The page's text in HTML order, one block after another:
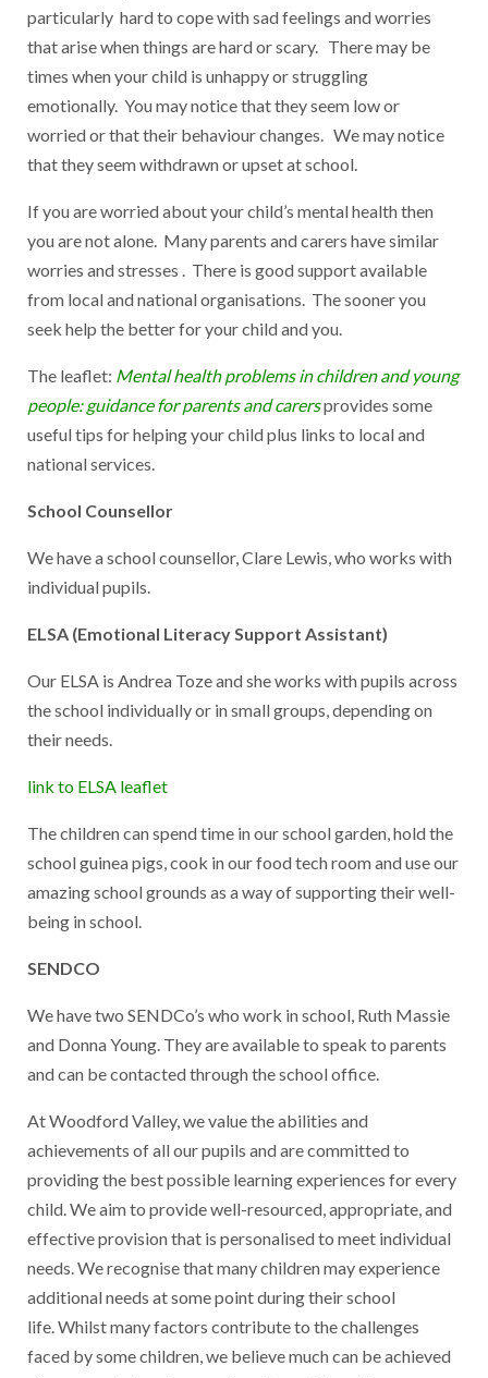
particularly hard to cope with sad feelings and worries
that arise when things are hard or scary. There may be
times when your child is unhappy or struggling
emotionally. You may notice that they seem low or
worried or that their behaviour changes. We may notice
that they seem withdrawn or upset at school.
If you are worried about your child’s mental health then
you are not alone. Many parents and carers have similar
worries and stresses . There is good support available
from local and national organisations. The sooner you
seek help the better for your child and you.
The leaflet: Mental health problems in children and young
people: guidance for parents and carersprovides some
useful tips for helping your child plus links to local and
national services.
School Counsellor
We have a school counsellor, Clare Lewis, who works with
individual pupils.
ELSA (Emotional Literacy Support Assistant)
Our ELSA is Andrea Toze and she works with pupils across
the school individually or in small groups, depending on
their needs.
link to ELSA leaflet
The children can spend time in our school garden, hold the
school guinea pigs, cook in our food tech room and use our
amazing school grounds as a way of supporting their well-
being in school.
SENDCO
We have two SENDCo’s who work in school, Ruth Massie
and Donna Young. They are available to speak to parents
and can be contacted through the school office.
At Woodford Valley, we value the abilities and
achievements of all our pupils and are committed to
providing the best possible learning experiences for every
child. We aim to provide well-resourced, appropriate, and
effective provision that is personalised to meet individual
needs. We recognise that many children may experience
additional needs at some point during their school
life. Whilst many factors contribute to the challenges
faced by some children, we believe much can be achieved